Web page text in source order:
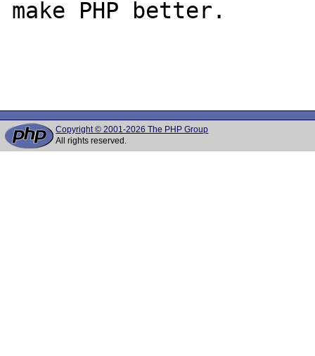
make PHP better.
Copyright © 2001-2026 The PHP Group
All rights reserved.